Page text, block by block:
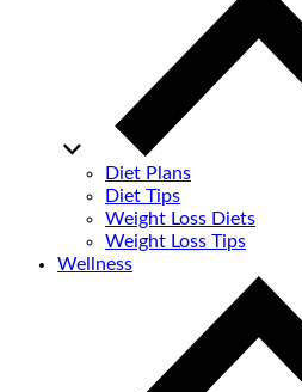
Diet Plans
Diet Tips
Weight Loss Diets
Weight Loss Tips
Wellness